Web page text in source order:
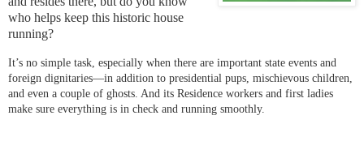
who helps keep this historic house
running?
It’s no simple task, especially when there are important state events and
foreign dignitaries—in addition to presidential pups, mischievous children,
and even a couple of ghosts. And its Residence workers and first ladies
make sure everything is in check and running smoothly.